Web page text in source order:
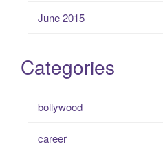
June 2015
Categories
bollywood
career